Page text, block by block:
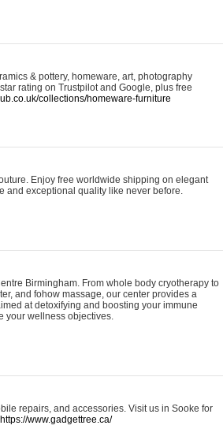
& pottery, homeware, art, photography
rating on Trustpilot and Google, plus free
collections/homeware-furniture
Enjoy free worldwide shipping on elegant
and exceptional quality like never before.
Birmingham. From whole body cryotherapy to
and fohow massage, our center provides a
at detoxifying and boosting your immune
your wellness objectives.
repairs, and accessories. Visit us in Sooke for
https://www.gadgettree.ca/